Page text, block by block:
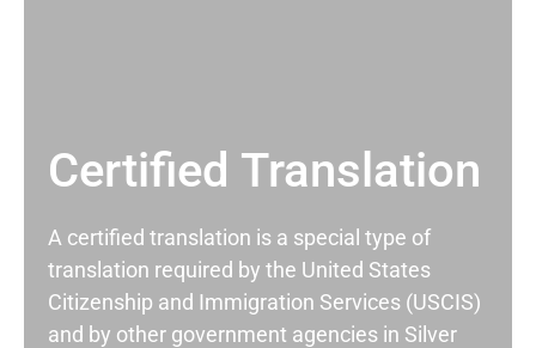
Certified Translation
A certified translation is a special type of
translation required by the United States
Citizenship and Immigration Services (USCIS)
and by other government agencies in Silver